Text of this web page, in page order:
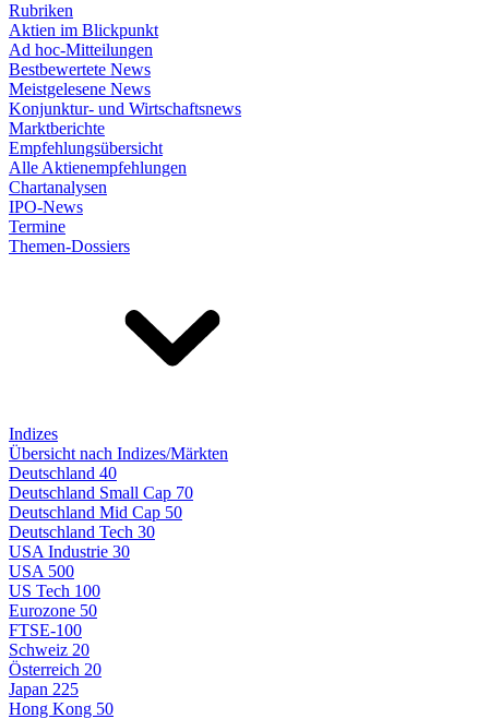
Rubriken
Aktien im Blickpunkt
Ad hoc-Mitteilungen
Bestbewertete News
Meistgelesene News
Konjunktur- und Wirtschaftsnews
Marktberichte
Empfehlungsübersicht
Alle Aktienempfehlungen
Chartanalysen
IPO-News
Termine
Themen-Dossiers
Indizes
Übersicht nach Indizes/Märkten
Deutschland 40
Deutschland Small Cap 70
Deutschland Mid Cap 50
Deutschland Tech 30
USA Industrie 30
USA 500
US Tech 100
Eurozone 50
FTSE-100
Schweiz 20
Österreich 20
Japan 225
Hong Kong 50